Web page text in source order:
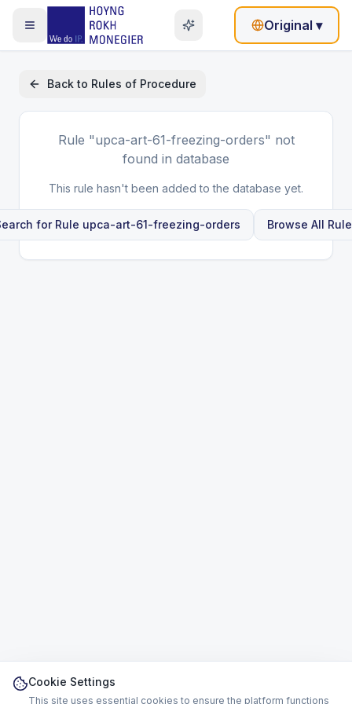
Original ▾
Back to Rules of Procedure
Rule "upca-art-61-freezing-orders" not
found in database
This rule hasn't been added to the database yet.
for Rule upca-art-61-freezing-orders Browse All
Cookie Settings
This site uses essential cookies to ensure the platform functions